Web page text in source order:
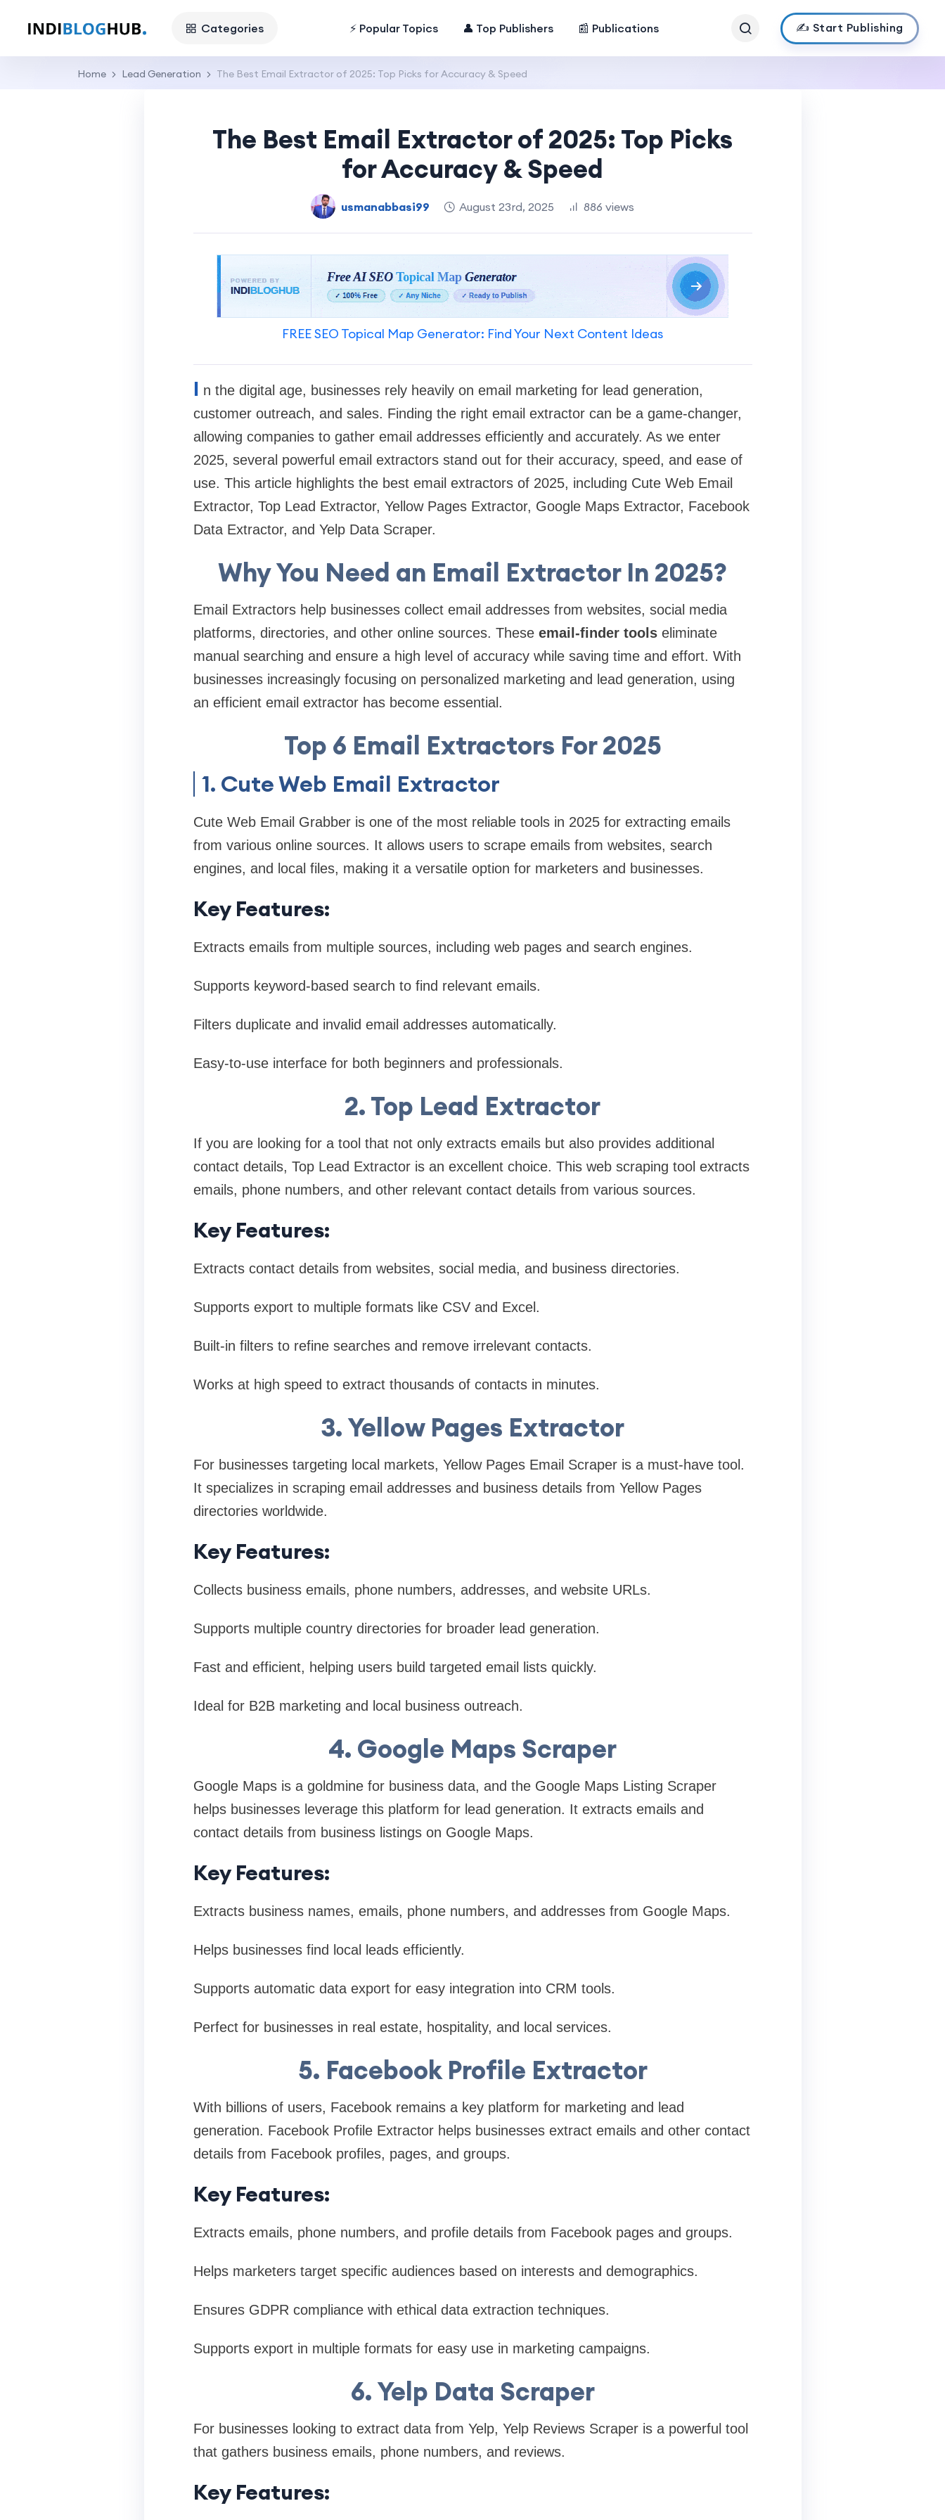
Categories ⚡ Popular Topics 👤 Top Publishers 📰 Publications ✍️ Start Publishing
Home Lead Generation The Best Email Extractor of 2025: Top Picks for Accuracy & Speed
The Best Email Extractor of 2025: Top Picks
for Accuracy & Speed
usmanabbasi99 August 23rd, 2025 886 views
FREE SEO Topical Map Generator: Find Your Next Content Ideas
I n the digital age, businesses rely heavily on email marketing for lead generation,
customer outreach, and sales. Finding the right email extractor can be a game-changer,
allowing companies to gather email addresses efficiently and accurately. As we enter
2025, several powerful email extractors stand out for their accuracy, speed, and ease of
use. This article highlights the best email extractors of 2025, including Cute Web Email
Extractor, Top Lead Extractor, Yellow Pages Extractor, Google Maps Extractor, Facebook
Data Extractor, and Yelp Data Scraper.
Why You Need an Email Extractor In 2025?
Email Extractors help businesses collect email addresses from websites, social media
platforms, directories, and other online sources. These email-finder toolseliminate
manual searching and ensure a high level of accuracy while saving time and effort. With
businesses increasingly focusing on personalized marketing and lead generation, using
an efficient email extractor has become essential.
Top 6 Email Extractors For 2025
1. Cute Web Email Extractor
Cute Web Email Grabber is one of the most reliable tools in 2025 for extracting emails
from various online sources. It allows users to scrape emails from websites, search
engines, and local files, making it a versatile option for marketers and businesses.
Key Features:
Extracts emails from multiple sources, including web pages and search engines.
Supports keyword-based search to find relevant emails.
Filters duplicate and invalid email addresses automatically.
Easy-to-use interface for both beginners and professionals.
2. Top Lead Extractor
If you are looking for a tool that not only extracts emails but also provides additional
contact details, Top Lead Extractor is an excellent choice. This web scraping tool extracts
emails, phone numbers, and other relevant contact details from various sources.
Key Features:
Extracts contact details from websites, social media, and business directories.
Supports export to multiple formats like CSV and Excel.
Built-in filters to refine searches and remove irrelevant contacts.
Works at high speed to extract thousands of contacts in minutes.
3. Yellow Pages Extractor
For businesses targeting local markets, Yellow Pages Email Scraper is a must-have tool.
It specializes in scraping email addresses and business details from Yellow Pages
directories worldwide.
Key Features:
Collects business emails, phone numbers, addresses, and website URLs.
Supports multiple country directories for broader lead generation.
Fast and efficient, helping users build targeted email lists quickly.
Ideal for B2B marketing and local business outreach.
4. Google Maps Scraper
Google Maps is a goldmine for business data, and the Google Maps Listing Scraper
helps businesses leverage this platform for lead generation. It extracts emails and
contact details from business listings on Google Maps.
Key Features:
Extracts business names, emails, phone numbers, and addresses from Google Maps.
Helps businesses find local leads efficiently.
Supports automatic data export for easy integration into CRM tools.
Perfect for businesses in real estate, hospitality, and local services.
5. Facebook Profile Extractor
With billions of users, Facebook remains a key platform for marketing and lead
generation. Facebook Profile Extractor helps businesses extract emails and other contact
details from Facebook profiles, pages, and groups.
Key Features:
Extracts emails, phone numbers, and profile details from Facebook pages and groups.
Helps marketers target specific audiences based on interests and demographics.
Ensures GDPR compliance with ethical data extraction techniques.
Supports export in multiple formats for easy use in marketing campaigns.
6. Yelp Data Scraper
For businesses looking to extract data from Yelp, Yelp Reviews Scraper is a powerful tool
that gathers business emails, phone numbers, and reviews.
Key Features: